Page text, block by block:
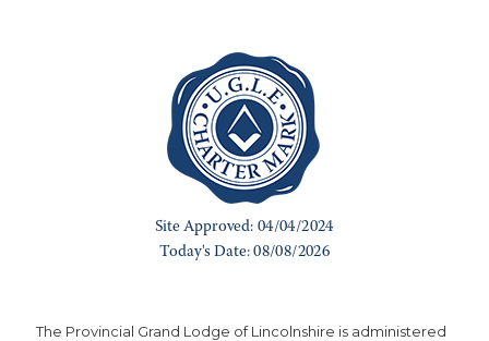
The Provincial Grand Lodge of Lincolnshire is administered